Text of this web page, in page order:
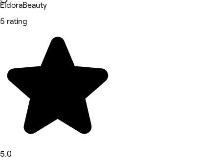
EldoraBeauty
5 rating
5.0